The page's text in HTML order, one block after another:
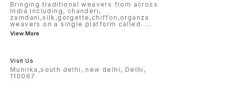
Bringing traditional weavers from across
India including, chanderi,
zamdani,silk,gorgette,chiffon,organza
weavers on a single platform called. ...
View More
Visit Us
Munirka,south delhi, new delhi, Delhi,
110067